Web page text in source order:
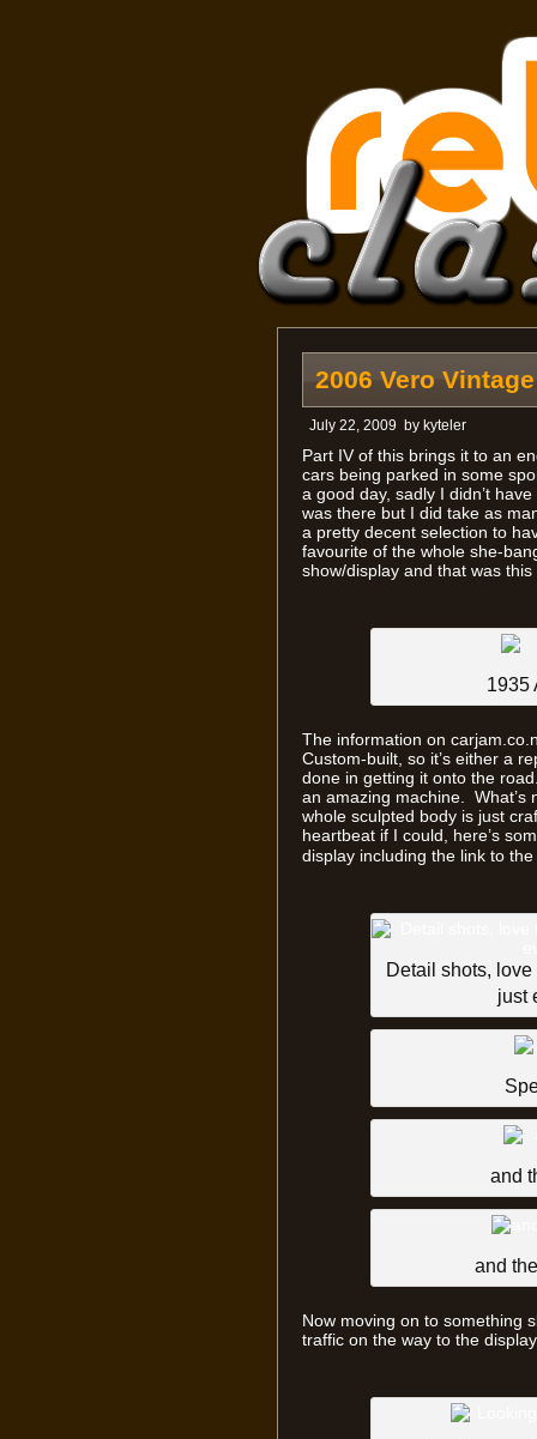
2006 Vero
July 22, 2009 by kyteler
Part IV of this brings it to an
cars being parked in some
a good day, sadly I didn’t
was there but I did take as
a pretty decent selection to
favourite of the whole she-
show/display and that was
1935
The information on
Custom-built, so it’s either a
done in getting it onto the
an amazing machine. What’s
whole sculpted body is just
heartbeat if I could, here’s
display including the link to the
Detail shots,
just
and
and
Now moving on to something
traffic on the way to the